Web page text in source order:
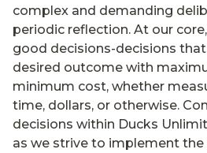
complex and demanding
periodic reflection. At our
good decisions-decisions
desired outcome with
minimum cost, whether
time, dollars, or otherwise.
decisions within Ducks
as we strive to implement